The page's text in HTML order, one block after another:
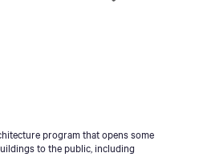
program that opens some
to the public, including